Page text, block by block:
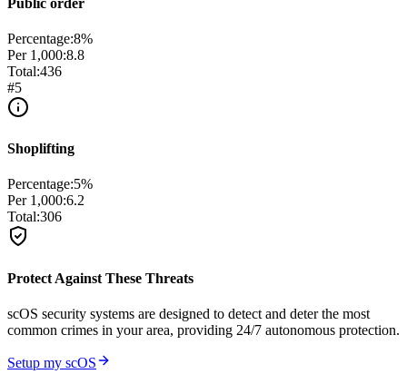
Percentage:8%
Per 1,000:8.8
Total:436
#5
Shoplifting
Percentage:5%
Per 1,000:6.2
Total:306
Protect Against These Threats
scOS security systems are designed to detect and deter the most
common crimes in your area, providing 24/7 autonomous protection.
Setup my scOS